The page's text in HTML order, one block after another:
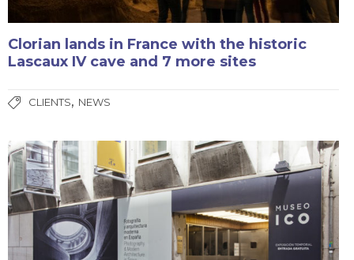
Clorian lands in France with the historic
Lascaux IV cave and 7 more sites
CLIENTS, NEWS